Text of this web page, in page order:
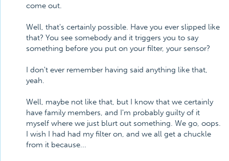
come out.
Well, that's certainly possible. Have you ever slipped like
that? You see somebody and it triggers you to say
something before you put on your filter, your sensor?
I don't ever remember having said anything like that,
yeah.
Well, maybe not like that, but I know that we certainly
have family members, and I'm probably guilty of it
myself where we just blurt out something. We go, oops.
I wish I had had my filter on, and we all get a chuckle
from it because...